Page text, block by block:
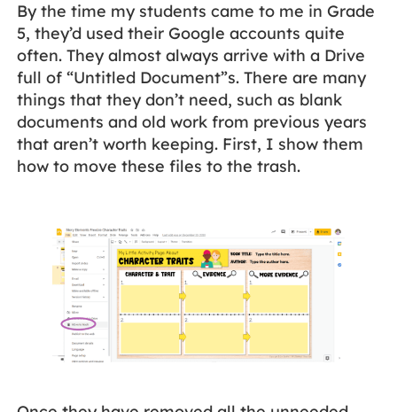
By the time my students came to me in Grade
5, they’d used their Google accounts quite
often. They almost always arrive with a Drive
full of “Untitled Document”s. There are many
things that they don’t need, such as blank
documents and old work from previous years
that aren’t worth keeping. First, I show them
how to move these files to the trash.